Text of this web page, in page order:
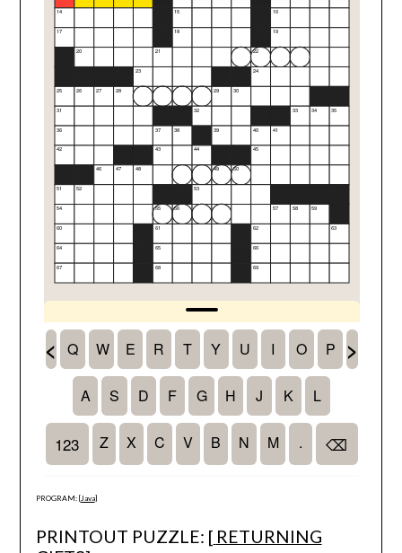
PROGRAM: [Java]
PRINTOUT PUZZLE: [ RETURNING